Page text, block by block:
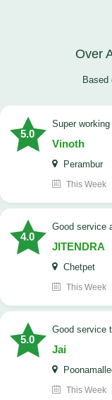
Over
Based
5.0
Super
Vinoth
Perambur
This Week
4.0
Good
JITENDRA
Chetpet
This Week
5.0
good
Jai
This Week